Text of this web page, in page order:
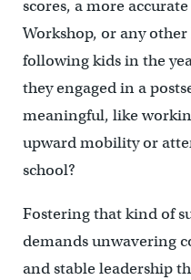
scores, a more
Workshop, or any
following kids in the
they engaged in a
meaningful, like
upward mobility or
school?
Fostering that kind of
demands unwavering
and stable leadership